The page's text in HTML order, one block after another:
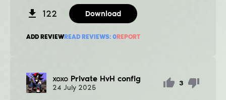
122 Download
ADD REVIEWREAD REVIEWS: 0REPORT
xoxo Private HvH config
24 July 2025
3